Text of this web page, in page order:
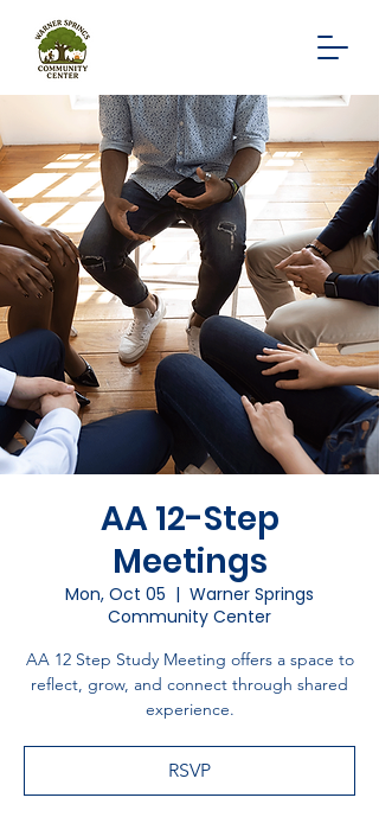
AA 12-Step
Meetings
Mon, Oct 05
  |
Warner Springs
Community Center
AA 12 Step Study Meeting offers a space to
reflect, grow, and connect through shared
experience.
RSVP